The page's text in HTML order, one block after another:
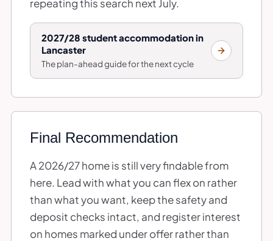
repeating this search next July.
2027/28 student accommodation in
Lancaster
The plan-ahead guide for the next cycle
Final Recommendation
A 2026/27 home is still very findable from
here. Lead with what you can flex on rather
than what you want, keep the safety and
deposit checks intact, and register interest
on homes marked under offer rather than